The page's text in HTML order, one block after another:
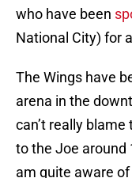
who have been
National City) for
The Wings have
arena in the
can’t really
to the Joe around
am quite aware